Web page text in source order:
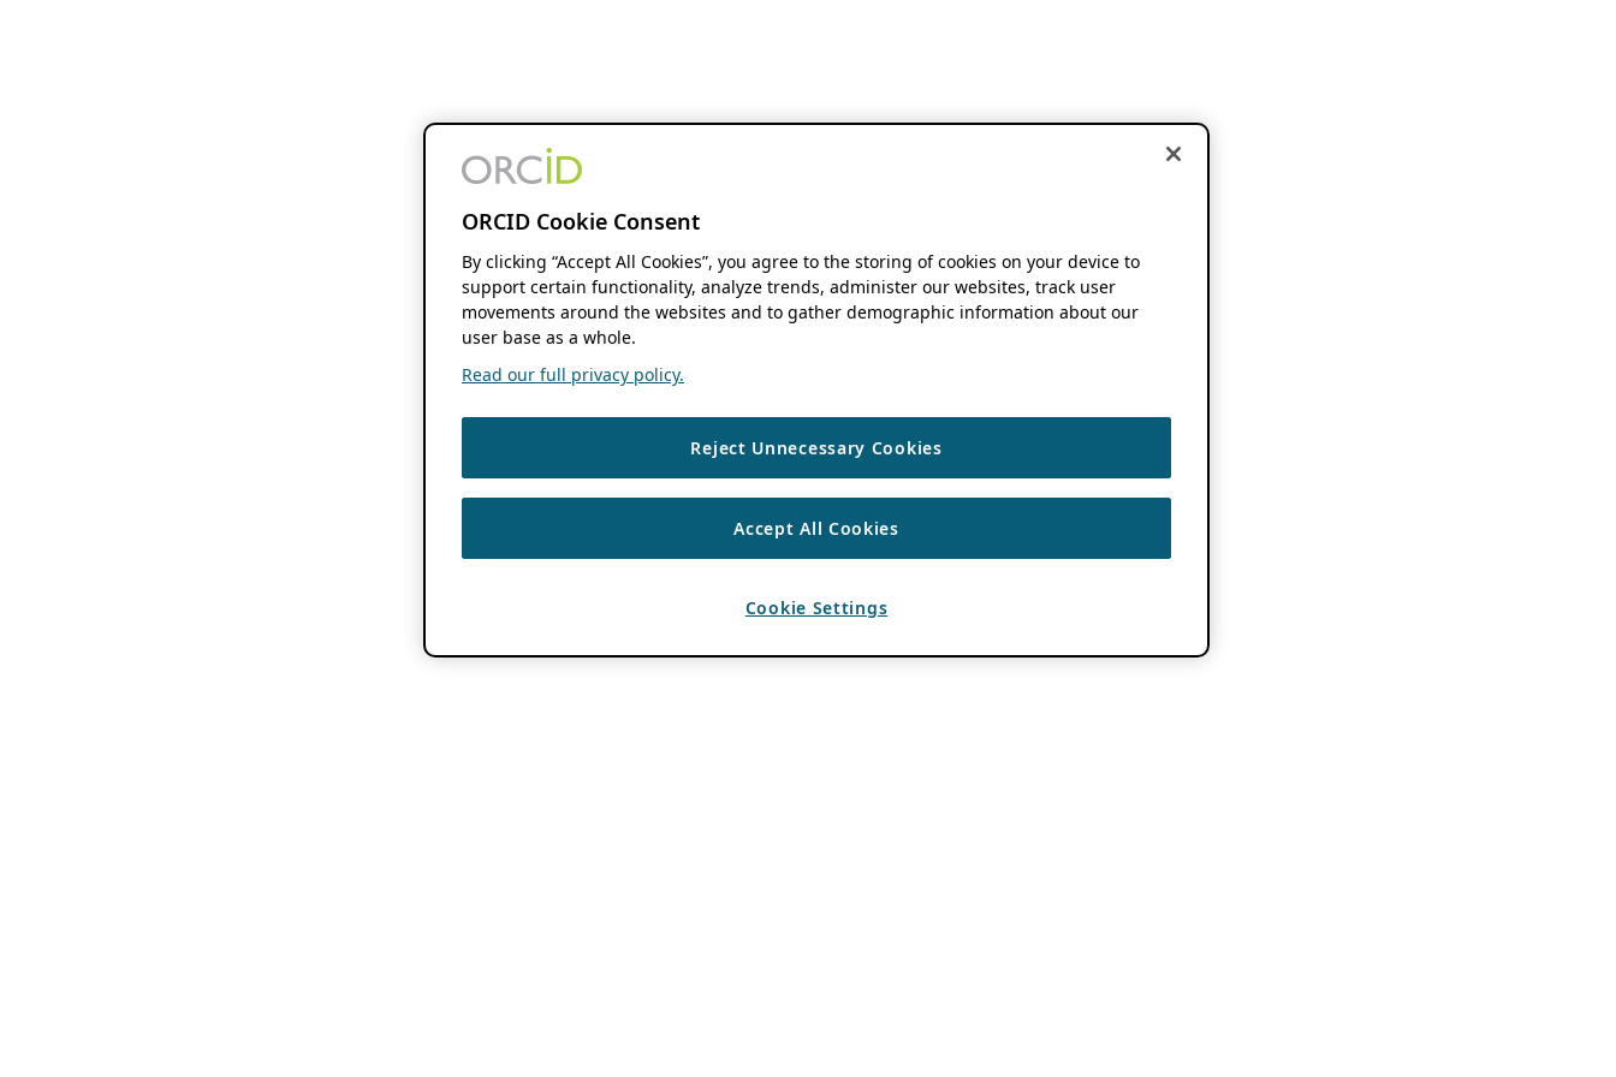
ORCID Cookie Consent
By clicking “Accept All Cookies”, you agree to the storing of cookies on your device to
support certain functionality, analyze trends, administer our websites, track user
movements around the websites and to gather demographic information about our
user base as a whole.
Read our full privacy policy.
Reject Unnecessary Cookies
Accept All Cookies
Cookie Settings